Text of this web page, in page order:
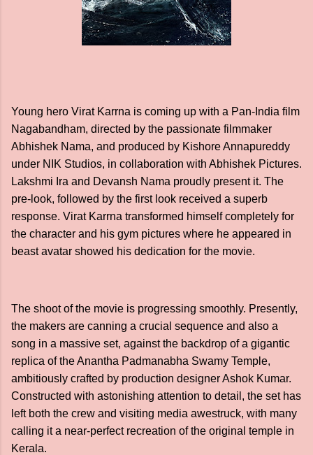
Young hero Virat Karrna is coming up with a Pan-India film
Nagabandham, directed by the passionate filmmaker
Abhishek Nama, and produced by Kishore Annapureddy
under NIK Studios, in collaboration with Abhishek Pictures.
Lakshmi Ira and Devansh Nama proudly present it. The
pre-look, followed by the first look received a superb
response. Virat Karrna transformed himself completely for
the character and his gym pictures where he appeared in
beast avatar showed his dedication for the movie.
The shoot of the movie is progressing smoothly. Presently,
the makers are canning a crucial sequence and also a
song in a massive set, against the backdrop of a gigantic
replica of the Anantha Padmanabha Swamy Temple,
ambitiously crafted by production designer Ashok Kumar.
Constructed with astonishing attention to detail, the set has
left both the crew and visiting media awestruck, with many
calling it a near-perfect recreation of the original temple in
Kerala.